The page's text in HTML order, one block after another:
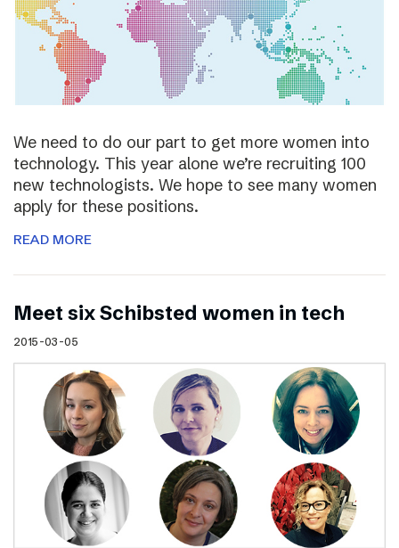
We need to do our part to get more women into
technology. This year alone we’re recruiting 100
new technologists. We hope to see many women
apply for these positions.
READ MORE
Meet six Schibsted women in tech
2015-03-05